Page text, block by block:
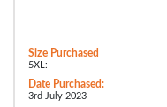
Size Purchased
5XL:
Date Purchased:
3rd July 2023